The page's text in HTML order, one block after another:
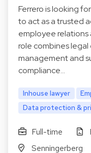
Ferrero is looking
to act as a trusted
employee relations
role combines
management and
compliance…
Inhouse lawyer
Data protection &
Full-time
Senningerberg